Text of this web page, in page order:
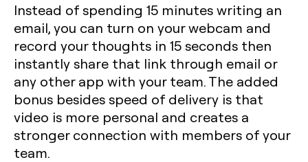
Instead of spending 15 minutes writing an
email, you can turn on your webcam and
record your thoughts in 15 seconds then
instantly share that link through email or
any other app with your team. The added
bonus besides speed of delivery is that
video is more personal and creates a
stronger connection with members of your
team.